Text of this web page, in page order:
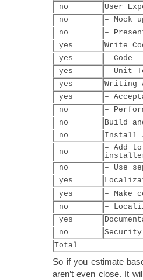
no
User
no
– Mock
no
–
yes
Write
yes
– Code
yes
– Unit
yes
Writing
yes
–
no
–
no
Build
no
Install
no
– Add to
no
– Use
yes
yes
– Make
no
–
yes
no
Security
Total
So if you estimate
aren’t even close. It